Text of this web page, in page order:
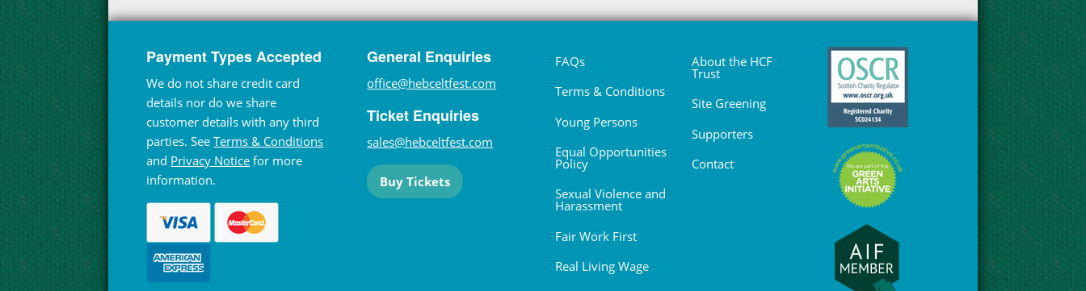
Payment Types Accepted
We do not share credit card
details nor do we share
customer details with any third
parties. SeeTerms & Conditions
and Privacy Notice for more
information.
General Enquiries
office@hebceltfest.com
Ticket Enquiries
sales@hebceltfest.com
Buy Tickets
FAQs
Terms & Conditions
Young Persons
Equal Opportunities
Policy
Sexual Violence and
Harassment
Fair Work First
Real Living Wage
About the HCF
Trust
Site Greening
Supporters
Contact